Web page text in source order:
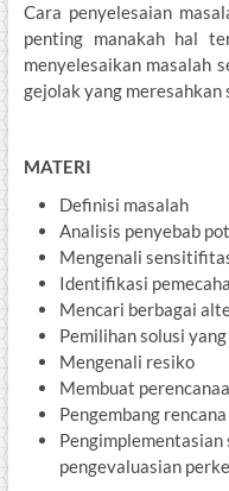
Cara penyelesaian
penting manakah hal
menyelesaikan masalah
gejolak yang
MATERI
Definisi masalah
Analisis penyebab
Mengenali
Identifikasi
Mencari berbagai
Pemilihan solusi
Mengenali resiko
Membuat
Pengembang
pengevaluasian